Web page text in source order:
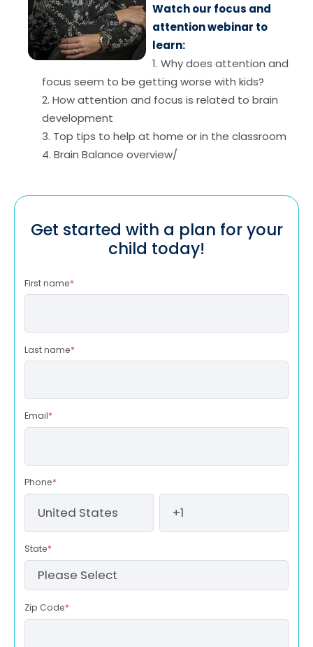
Watch our focus and
attention webinar to
learn:
1. Why does attention and
focus seem to be getting worse with kids?
2. How attention and focus is related to brain
development
3. Top tips to help at home or in the classroom
4. Brain Balance overview/
Get started with a plan for your
child today!
First name*
Last name*
Email*
Phone*
State*
Zip Code*